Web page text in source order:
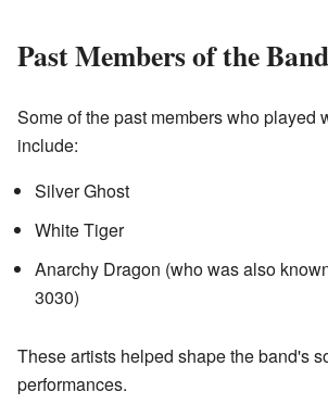
Past Members of the Band
Some of the past members who played
include:
Silver Ghost
White Tiger
Anarchy Dragon (who was also
3030)
These artists helped shape the band's
performances.